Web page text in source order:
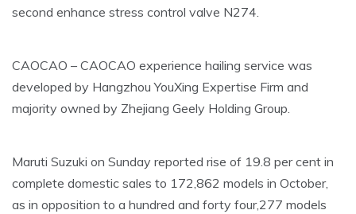
second enhance stress control valve N274.
CAOCAO – CAOCAO experience hailing service was
developed by Hangzhou YouXing Expertise Firm and
majority owned by Zhejiang Geely Holding Group.
Maruti Suzuki on Sunday reported rise of 19.8 per cent in
complete domestic sales to 172,862 models in October,
as in opposition to a hundred and forty four,277 models